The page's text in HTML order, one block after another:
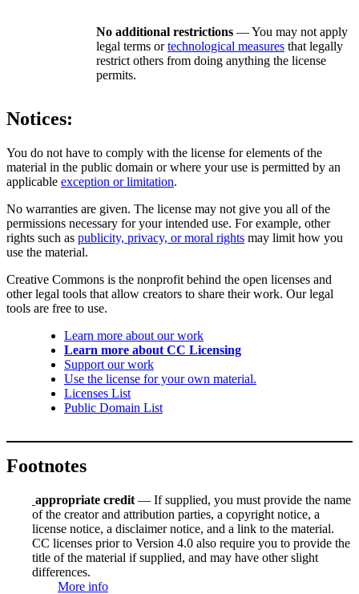
No additional restrictions — You may not apply
legal terms ortechnological measures that legally
restrict others from doing anything the license
permits.
Notices:
You do not have to comply with the license for elements of the
material in the public domain or where your use is permitted by an
applicable exception or limitation.
No warranties are given. The license may not give you all of the
permissions necessary for your intended use. For example, other
rights such as publicity, privacy, or moral rights may limit how you
use the material.
Creative Commons is the nonprofit behind the open licenses and
other legal tools that allow creators to share their work. Our legal
tools are free to use.
Learn more about our work
Learn more about CC Licensing
Support our work
Use the license for your own material.
Licenses List
Public Domain List
Footnotes
appropriate credit — If supplied, you must provide the name
of the creator and attribution parties, a copyright notice, a
license notice, a disclaimer notice, and a link to the material.
CC licenses prior to Version 4.0 also require you to provide the
title of the material if supplied, and may have other slight
differences.
More info